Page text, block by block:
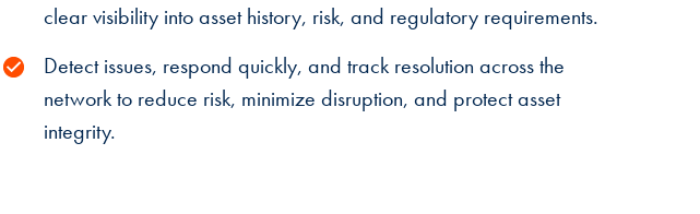
clear visibility into asset history, risk, and regulatory requirements.
Detect issues, respond quickly, and track resolution across the
network to reduce risk, minimize disruption, and protect asset
integrity.